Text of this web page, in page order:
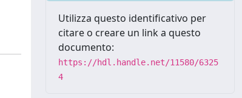
Utilizza questo identificativo per
citare o creare un link a questo
documento:
https://hdl.handle.net/11580/6325
4